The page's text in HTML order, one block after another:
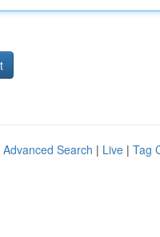
Advanced Search | Live | Tag